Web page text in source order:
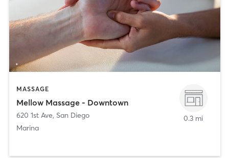
MASSAGE
Mellow Massage - Downtown
620 1st Ave, San Diego
Marina
0.3 mi